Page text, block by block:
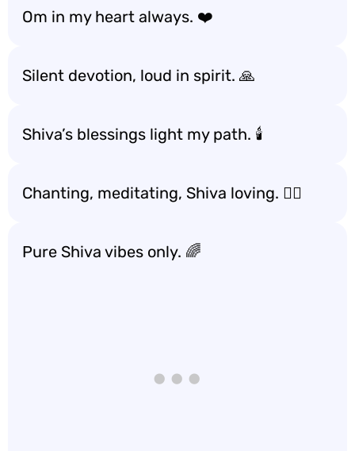
Om in my heart always. ❤️
Silent devotion, loud in spirit. 🙏
Shiva’s blessings light my path. 🕯️
Chanting, meditating, Shiva loving. 🧘‍♂️
Pure Shiva vibes only. 🌈